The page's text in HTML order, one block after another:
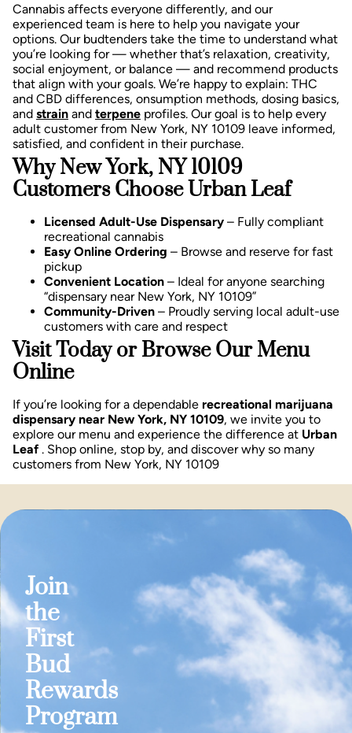
Cannabis affects everyone differently, and our
experienced team is here to help you navigate your
options. Our budtenders take the time to understand what
you’re looking for — whether that’s relaxation, creativity,
social enjoyment, or balance — and recommend products
that align with your goals. We’re happy to explain: THC
and CBD differences, onsumption methods, dosing basics,
and strain and terpene profiles. Our goal is to help every
adult customer from New York, NY 10109 leave informed,
satisfied, and confident in their purchase.
Why New York, NY 10109
Customers Choose Urban Leaf
Licensed Adult-Use Dispensary – Fully compliant
recreational cannabis
Easy Online Ordering – Browse and reserve for fast
pickup
Convenient Location – Ideal for anyone searching
“dispensary near New York, NY 10109”
Community-Driven – Proudly serving local adult-use
customers with care and respect
Visit Today or Browse Our Menu
Online
If you’re looking for a dependable recreational marijuana
dispensary near New York, NY 10109, we invite you to
explore our menu and experience the difference at Urban
Leaf . Shop online, stop by, and discover why so many
customers from New York, NY 10109
Join
the
First
Bud
Rewards
Program